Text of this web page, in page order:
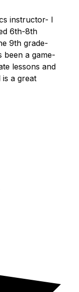
instructor- I
6th-8th
9th grade-
been a game-
lessons and
a great